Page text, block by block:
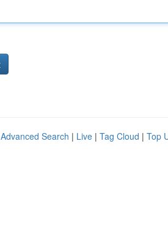
Advanced Search | Live | Tag Cloud | Top